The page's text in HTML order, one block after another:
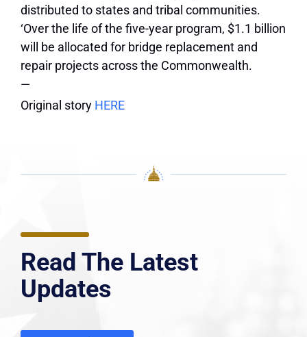
distributed to states and tribal communities.
‘Over the life of the five-year program, $1.1 billion
will be allocated for bridge replacement and
repair projects across the Commonwealth.
—
Original story HERE
Read The Latest
Updates